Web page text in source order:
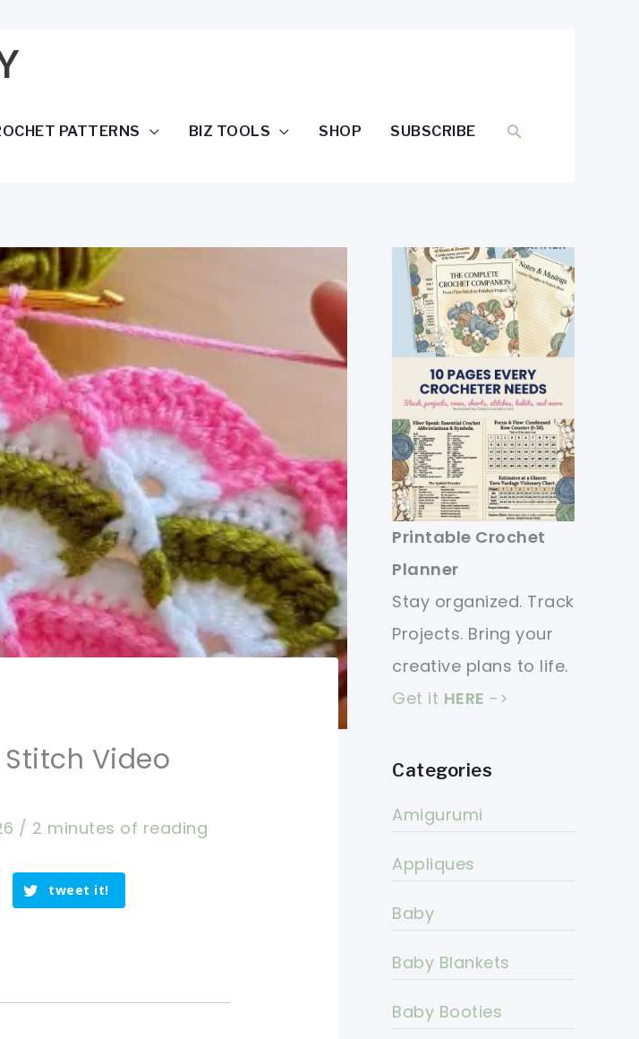
PATTERNS BIZ TOOLS SHOP SUBSCRIBE SEARCH
Video
/ 2 minutes of reading
tweet it!
Printable Crochet
Planner
Stay organized. Track
Projects. Bring your
creative plans to life.
Get it HERE ->
Categories
Amigurumi
Appliques
Baby
Baby Blankets
Baby Booties